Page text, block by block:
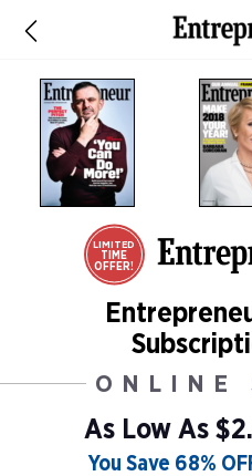
LIMITED
TIME
OFFER!
ONLINE
As Low As
You Save 68%